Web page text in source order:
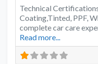
Technical
Coating,Tinted, PPF,
complete car care
Read more...